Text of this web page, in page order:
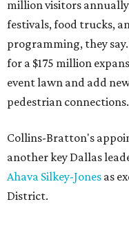
million visitors
festivals, food trucks,
programming, they
for a $175 million
event lawn and add
pedestrian connections.
Collins-Bratton's
another key Dallas
Ahava Silkey-Jones as
District.